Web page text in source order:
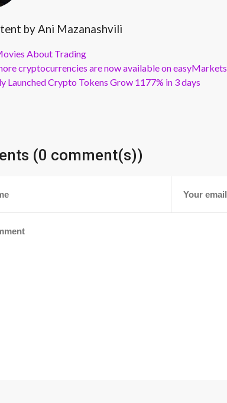
by Ani Mazanashvili
About Trading
cryptocurrencies are now available on easyMarkets
Launched Crypto Tokens Grow 1177% in 3 days
(0 comment(s))